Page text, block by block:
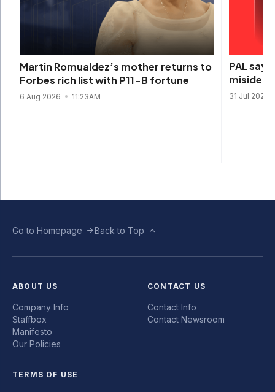
Martin Romualdez’s mother returns to
Forbes rich list with P11-B fortune
6 Aug 2026 11:23AM
PAL
31 Jul 2026
Go to Homepage Back to Top
ABOUT US
Company Info
Staffbox
Manifesto
Our Policies
CONTACT US
Contact Info
Contact Newsroom
TERMS OF USE